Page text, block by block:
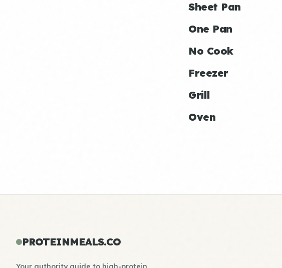
Sheet Pan
One Pan
No Cook
Freezer
Grill
Oven
PROTEINMEALS.CO